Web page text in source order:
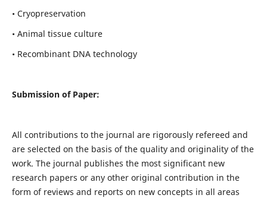
• Cryopreservation
• Animal tissue culture
• Recombinant DNA technology
Submission of Paper:
All contributions to the journal are rigorously refereed and
are selected on the basis of the quality and originality of the
work. The journal publishes the most significant new
research papers or any other original contribution in the
form of reviews and reports on new concepts in all areas